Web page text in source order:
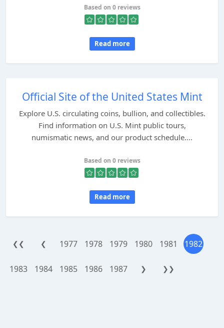
Based on 0 reviews
Read more
Official Site of the United States Mint
Explore U.S. circulating coins, bullion, and collectibles.
Find information on U.S. Mint public tours,
numismatic news, and our product schedule....
Based on 0 reviews
Read more
❮❮ ❮ 1977 1978 1979 1980 1981 1982
1983 1984 1985 1986 1987 ❯ ❯❯